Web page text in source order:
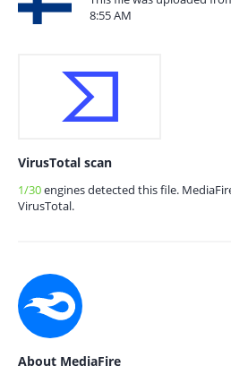
8:55 AM
VirusTotal scan
1/30engines detected this file.
VirusTotal.
About MediaFire